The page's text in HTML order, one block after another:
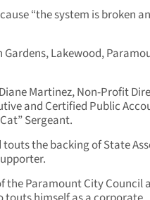
“the system is broken
Lakewood,
Martinez, Non-Profit
and Certified Public
Sergeant.
the backing of State
the Paramount City Council